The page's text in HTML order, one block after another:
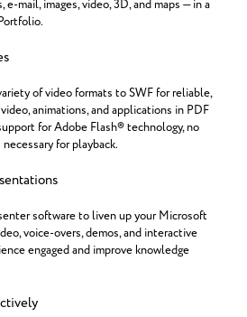
mail, images, video, 3D, and maps — in a
of video formats to SWF for reliable,
animations, and applications in PDF
for Adobe Flash® technology, no
for playback.
software to liven up your Microsoft
voice-overs, demos, and interactive
engaged and improve knowledge